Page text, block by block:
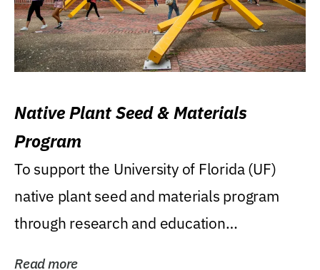
Native Plant Seed & Materials
Program
To support the University of Florida (UF)
native plant seed and materials program
through research and education
Read more